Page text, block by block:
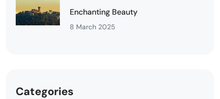
Enchanting Beauty
8 March 2025
Categories